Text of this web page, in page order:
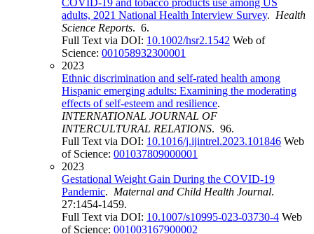
COVID-19 and tobacco products use among US
adults, 2021 National Health Interview Survey. Health
Science Reports. 6.
Full Text via DOI: 10.1002/hsr2.1542 Web of
Science: 001058932300001
2023
Ethnic discrimination and self-rated health among
Hispanic emerging adults: Examining the moderating
effects of self-esteem and resilience.
INTERNATIONAL JOURNAL OF
INTERCULTURAL RELATIONS. 96.
Full Text via DOI: 10.1016/j.ijintrel.2023.101846 Web
of Science: 001037809000001
2023
Gestational Weight Gain During the COVID-19
Pandemic. Maternal and Child Health Journal.
27:1454-1459.
Full Text via DOI: 10.1007/s10995-023-03730-4 Web
of Science: 001003167900002